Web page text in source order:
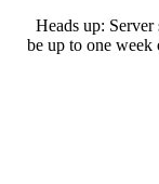
Heads up:
be up to one